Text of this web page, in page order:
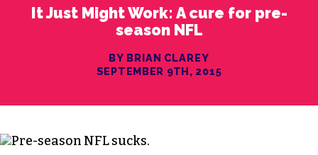
It Just Might Work: A cure for pre-
season NFL
BY BRIAN CLAREY
SEPTEMBER 9TH, 2015